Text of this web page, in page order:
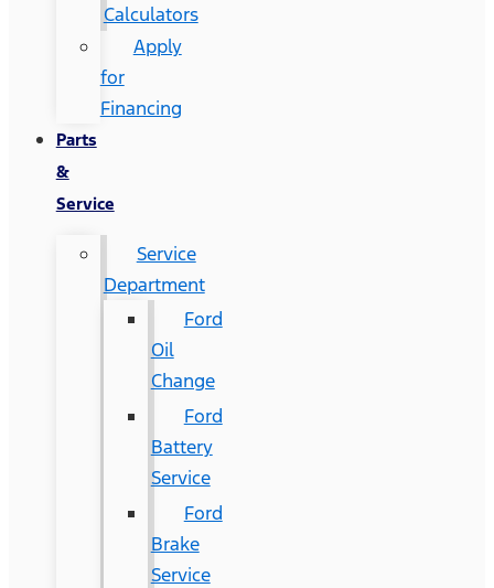
Calculators
Apply
for
Financing
Parts
&
Service
Service
Department
Ford
Oil
Change
Ford
Battery
Service
Ford
Brake
Service